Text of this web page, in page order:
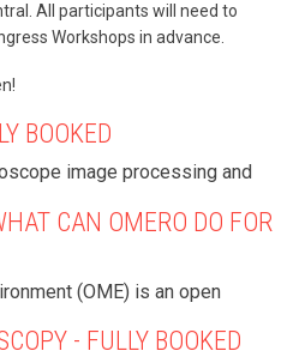
All participants will need to
Workshops in advance.
BOOKED
image processing and
CAN OMERO DO FOR
(OME) is an open
- FULLY BOOKED